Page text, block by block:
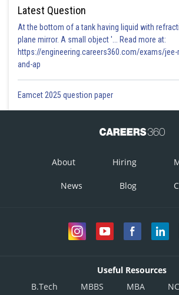
Latest Question
At the bottom of a tank having liquid with
plane mirror. A small object '... Read more at:
https://engineering.careers360.com/exams/
and-ap
Eamcet 2025 question paper
About Hiring
News Blog
Useful Resources
B.Tech
MBBS MBA